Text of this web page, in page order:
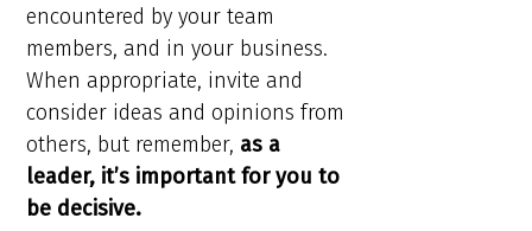
encountered by your team
members, and in your business.
When appropriate, invite and
consider ideas and opinions from
others, but remember, as a
leader, it’s important for you to
be decisive.